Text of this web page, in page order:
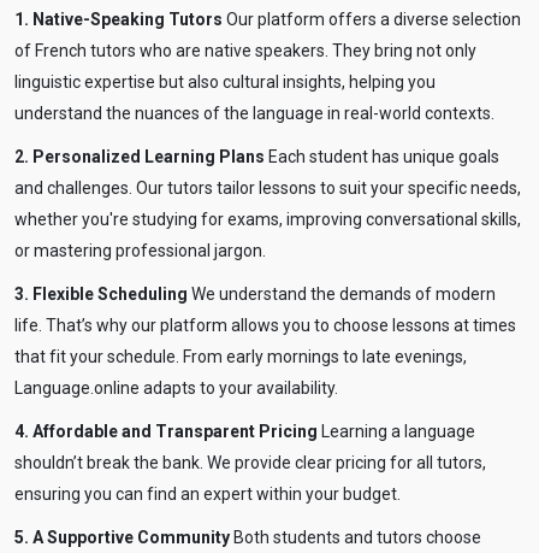
1. Native-Speaking Tutors Our platform offers a diverse selection
of French tutors who are native speakers. They bring not only
linguistic expertise but also cultural insights, helping you
understand the nuances of the language in real-world contexts.
2. Personalized Learning Plans Each student has unique goals
and challenges. Our tutors tailor lessons to suit your specific needs,
whether you're studying for exams, improving conversational skills,
or mastering professional jargon.
3. Flexible Scheduling We understand the demands of modern
life. That’s why our platform allows you to choose lessons at times
that fit your schedule. From early mornings to late evenings,
Language.online adapts to your availability.
4. Affordable and Transparent Pricing Learning a language
shouldn’t break the bank. We provide clear pricing for all tutors,
ensuring you can find an expert within your budget.
5. A Supportive Community Both students and tutors choose